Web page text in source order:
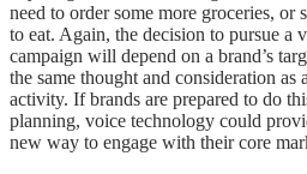
need to order some more groceries, or
to eat. Again, the decision to pursue a
campaign will depend on a brand’s
the same thought and consideration as
activity. If brands are prepared to do
planning, voice technology could
new way to engage with their core